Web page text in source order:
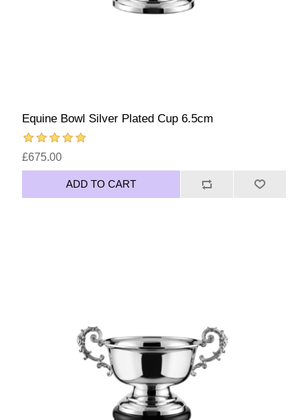
Equine Bowl Silver Plated Cup 6.5cm
£675.00
ADD TO CART